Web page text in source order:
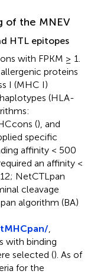
of the MNEV
HTL epitopes
with FPKM ≥ 1.
proteins
I (MHC I)
(HLA-
(), and
specific
affinity < 500
an affinity <
NetCTLpan
cleavage
algorithm (BA)
,
with binding
selected (). As of
for the